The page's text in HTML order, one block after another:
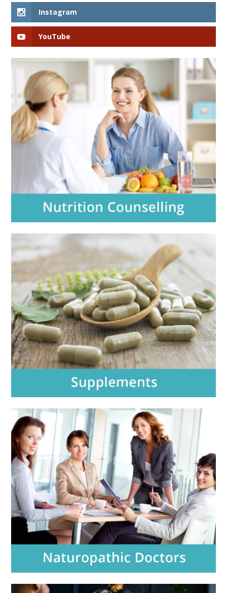
Instagram
YouTube